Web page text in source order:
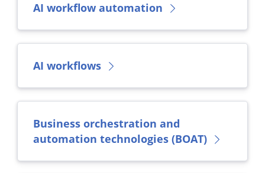
AI workflow automation
AI workflows
Business orchestration and
automation technologies (BOAT)